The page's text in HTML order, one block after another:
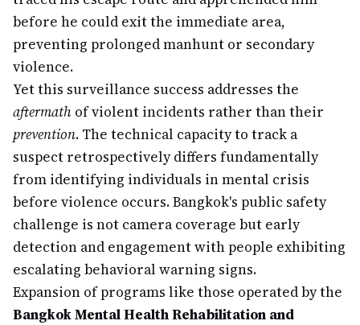
before he could exit the immediate area,
preventing prolonged manhunt or secondary
violence.
Yet this surveillance success addresses the
aftermath of violent incidents rather than their
prevention. The technical capacity to track a
suspect retrospectively differs fundamentally
from identifying individuals in mental crisis
before violence occurs. Bangkok's public safety
challenge is not camera coverage but early
detection and engagement with people exhibiting
escalating behavioral warning signs.
Expansion of programs like those operated by the
Bangkok Mental Health Rehabilitation and